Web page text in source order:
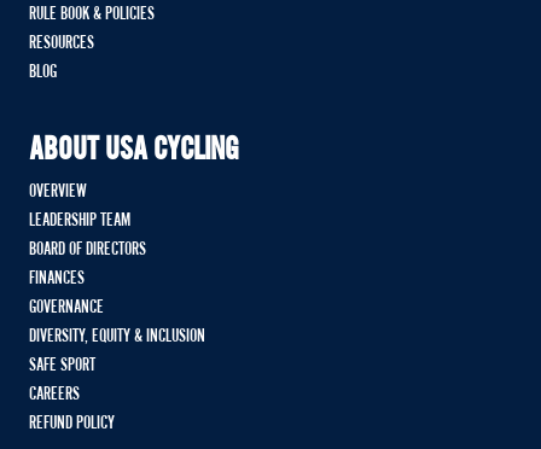
RULE BOOK & POLICIES
RESOURCES
BLOG
ABOUT USA CYCLING
OVERVIEW
LEADERSHIP TEAM
BOARD OF DIRECTORS
FINANCES
GOVERNANCE
DIVERSITY, EQUITY & INCLUSION
SAFE SPORT
CAREERS
REFUND POLICY